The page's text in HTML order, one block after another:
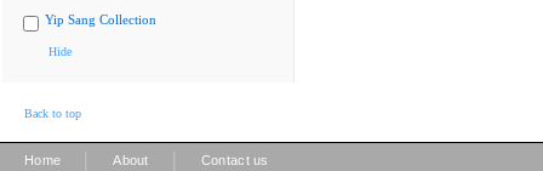
Yip Sang Collection
Hide
Back to top
Home About Contact us